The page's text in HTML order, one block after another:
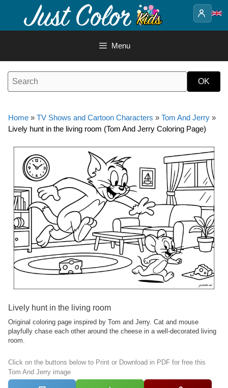
content
Menu
Home » TV Shows and Cartoon Characters » Tom And Jerry »
Lively hunt in the living room (Tom And Jerry Coloring Page)
Lively hunt in the living room
Original coloring page inspired by Tom and Jerry. Cat and mouse
playfully chase each other around the cheese in a well-decorated living
room.
Click on the buttons below to Print or Download in PDF for free this
Tom And Jerry image